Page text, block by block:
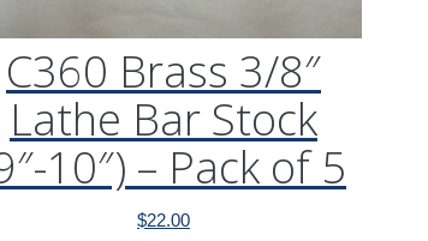
C360 Brass 3/8″
Lathe Bar Stock
10″) – Pack of 5
$22.00